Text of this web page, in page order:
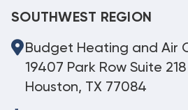
SOUTHWEST REGION
Budget Heating and Air
19407 Park Row Suite 218
Houston, TX 77084